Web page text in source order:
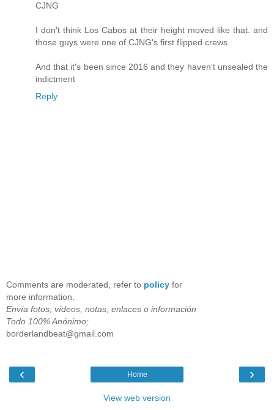
CJNG
I don't think Los Cabos at their height moved like that. and
those guys were one of CJNG's first flipped crews
And that it's been since 2016 and they haven't unsealed the
indictment
Reply
Comments are moderated, refer to policy for
more information.
Envía fotos, vídeos, notas, enlaces o información
Todo 100% Anónimo;
borderlandbeat@gmail.com
‹ ›
Home
View web version